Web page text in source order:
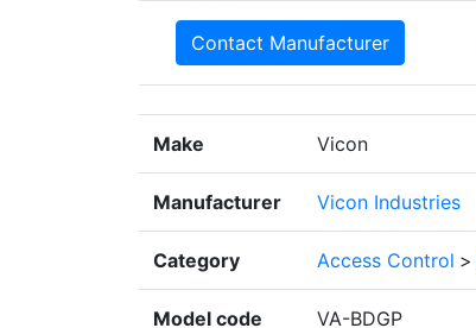
Contact Manufacturer
Make Vicon
Manufacturer Vicon Industries
Category Access Control >
Model code VA-BDGP